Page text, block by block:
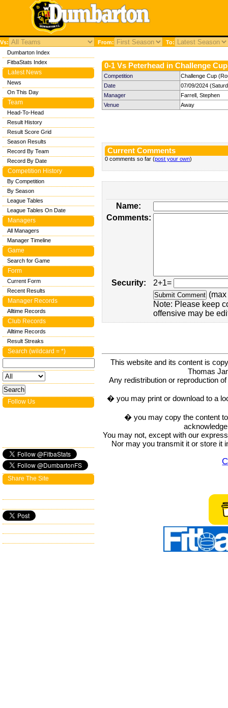
Vs: From: To:
0-1 Vs Peterhead in Challenge Cup
Competition
Challenge Cup
Date
07/09/2024
Manager
Farrell, Stephen
Venue
Away
Current Comments
0 comments so far (post your own)
Name:
Comments:
Security:
2+1=
Note: Please keep
offensive may be
This website and its content is
Thomas
Any redistribution or reproduction
� you may print or download to a
� you may copy the content
You may not, except with our
Nor may you transmit it or store it
Dumbarton Index
FitbaStats Index
Latest News
News
On This Day
Team
Head-To-Head
Result History
Result Score Grid
Season Results
Record By Team
Record By Date
Competition History
By Competition
By Season
League Tables
League Tables On Date
Managers
All Managers
Manager Timeline
Game
Search for Game
Form
Current Form
Recent Results
Manager Records
Alltime Records
Club Records
Alltime Records
Result Streaks
Search (wildcard = *)
Follow Us
Share The Site